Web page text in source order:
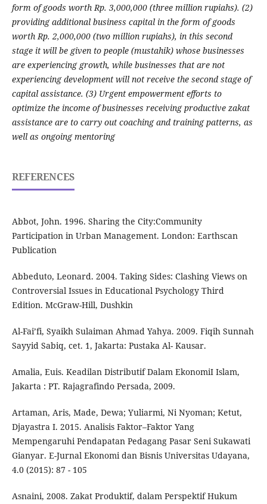
form of goods worth Rp. 3,000,000 (three million rupiahs). (2)
providing additional business capital in the form of goods
worth Rp. 2,000,000 (two million rupiahs), in this second
stage it will be given to people (mustahik) whose businesses
are experiencing growth, while businesses that are not
experiencing development will not receive the second stage of
capital assistance. (3) Urgent empowerment efforts to
optimize the income of businesses receiving productive zakat
assistance are to carry out coaching and training patterns, as
well as ongoing mentoring
REFERENCES
Abbot, John. 1996. Sharing the City:Community
Participation in Urban Management. London: Earthscan
Publication
Abbeduto, Leonard. 2004. Taking Sides: Clashing Views on
Controversial Issues in Educational Psychology Third
Edition. McGraw-Hill, Dushkin
Al-Fai’fi, Syaikh Sulaiman Ahmad Yahya. 2009. Fiqih Sunnah
Sayyid Sabiq, cet. 1, Jakarta: Pustaka Al- Kausar.
Amalia, Euis. Keadilan Distributif Dalam EkonomiI Islam,
Jakarta : PT. Rajagrafindo Persada, 2009.
Artaman, Aris, Made, Dewa; Yuliarmi, Ni Nyoman; Ketut,
Djayastra I. 2015. Analisis Faktor–Faktor Yang
Mempengaruhi Pendapatan Pedagang Pasar Seni Sukawati
Gianyar. E-Jurnal Ekonomi dan Bisnis Universitas Udayana,
4.0 (2015): 87 - 105
Asnaini, 2008. Zakat Produktif, dalam Perspektif Hukum